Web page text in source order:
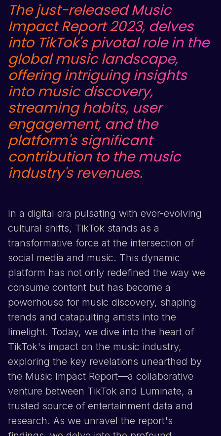
The just-released Music
Impact Report 2023, delves
into TikTok's pivotal role in the
global music landscape,
offering intriguing insights
into music discovery,
streaming habits, user
engagement, and the
platform's significant
contribution to the music
industry's revenues.
In a digital era pulsating with ever-evolving
cultural shifts, TikTok stands as a
transformative force at the intersection of
social media and music. This dynamic
platform has not only redefined the way we
consume content but has become a
powerhouse for music discovery, shaping
trends and catapulting artists into the
limelight. Today, we dive into the heart of
TikTok's impact on the music industry,
exploring the key revelations unearthed by
the Music Impact Report—a collaborative
venture between TikTok and Luminate, a
trusted source of entertainment data and
research. As we unravel the report's